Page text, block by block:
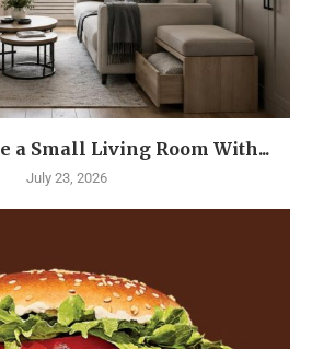
a Small Living Room With...
July 23, 2026